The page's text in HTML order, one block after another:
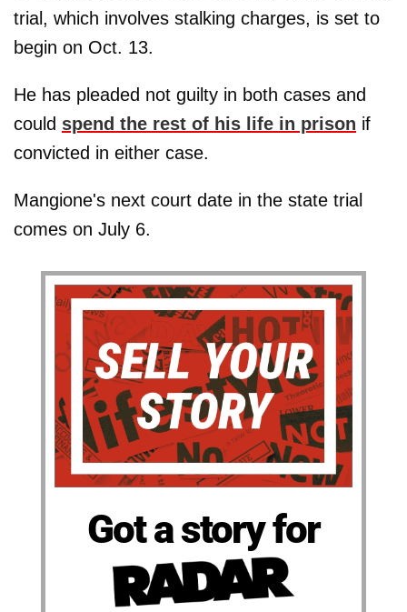
trial, which involves stalking charges, is set to
begin on Oct. 13.
He has pleaded not guilty in both cases and
could spend the rest of his life in prison if
convicted in either case.
Mangione's next court date in the state trial
comes on July 6.
Got a story for